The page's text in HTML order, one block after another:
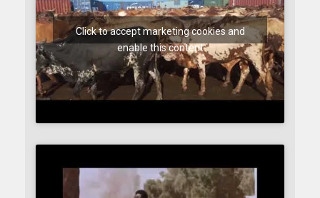
Click to accept marketing cookies and
enable this content